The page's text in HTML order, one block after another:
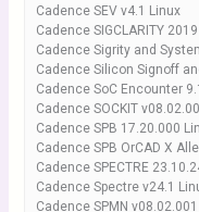
Cadence SEV v4.1 Linux
Cadence SIGCLARITY
Cadence Sigrity and
Cadence Silicon Signoff
Cadence SoC Encounter
Cadence SOCKIT
Cadence SPB 17.20.000
Cadence SPB OrCAD X
Cadence SPECTRE
Cadence Spectre v24.1
Cadence SPMN